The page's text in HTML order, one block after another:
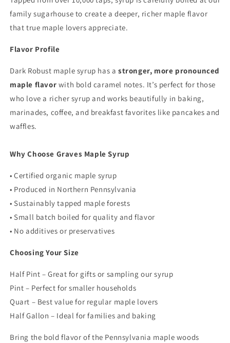
family sugarhouse to create a deeper, richer maple flavor
that true maple lovers appreciate.
Flavor Profile
Dark Robust maple syrup has a stronger, more pronounced
maple flavor with bold caramel notes. It’s perfect for those
who love a richer syrup and works beautifully in baking,
marinades, coffee, and breakfast favorites like pancakes and
waffles.
Why Choose Graves Maple Syrup
• Certified organic maple syrup
• Produced in Northern Pennsylvania
• Sustainably tapped maple forests
• Small batch boiled for quality and flavor
• No additives or preservatives
Choosing Your Size
Half Pint – Great for gifts or sampling our syrup
Pint – Perfect for smaller households
Quart – Best value for regular maple lovers
Half Gallon – Ideal for families and baking
Bring the bold flavor of the Pennsylvania maple woods